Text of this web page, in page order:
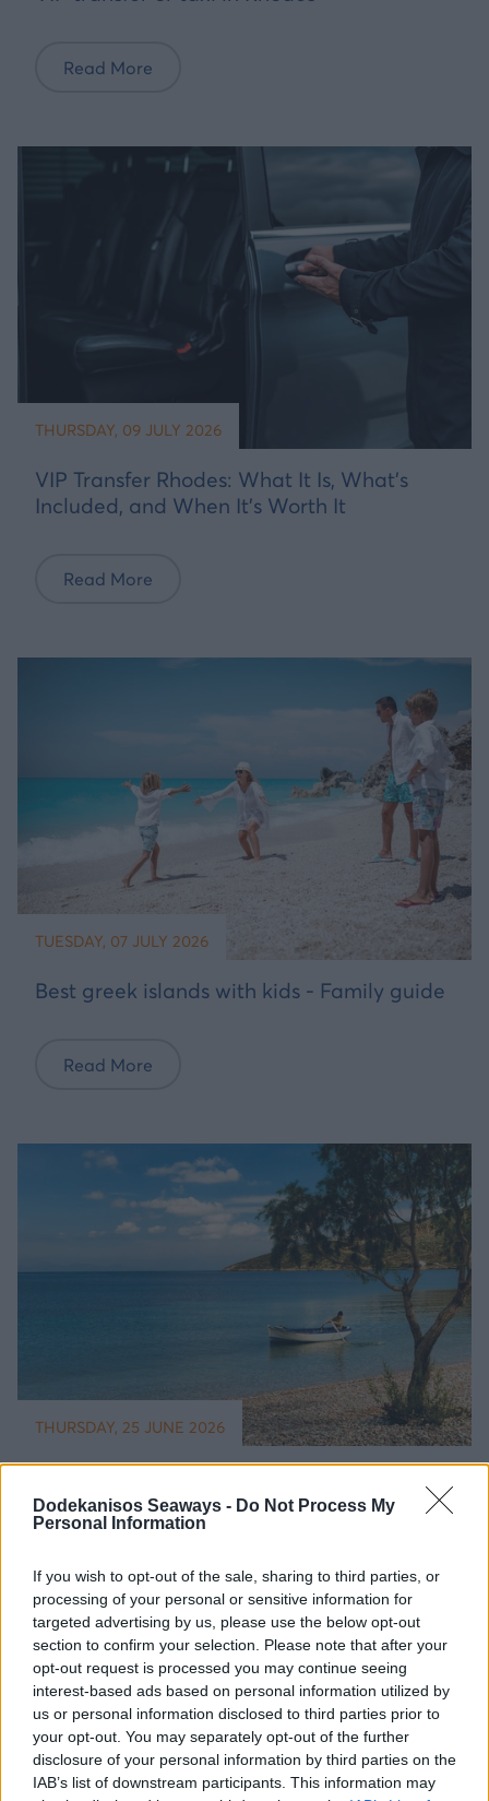
Dodekanisos Seaways - Do Not Process My
Personal Information
If you wish to opt-out of the sale, sharing to third parties, or
processing of your personal or sensitive information for
targeted advertising by us, please use the below opt-out
section to confirm your selection. Please note that after your
opt-out request is processed you may continue seeing
interest-based ads based on personal information utilized by
us or personal information disclosed to third parties prior to
your opt-out. You may separately opt-out of the further
disclosure of your personal information by third parties on the
IAB’s list of downstream participants. This information may
Read More
THURSDAY, 09 JULY 2026
VIP Transfer Rhodes: What It Is, What's
Included, and When It's Worth It
Read More
TUESDAY, 07 JULY 2026
Best greek islands with kids - Family guide
Read More
THURSDAY, 25 JUNE 2026
Choose wisely!
Read More